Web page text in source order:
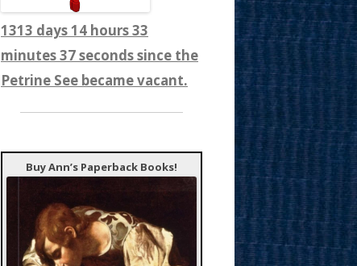
1313 days 14 hours 33
minutes 39 seconds since the
Petrine See became vacant.
Buy Ann’s Paperback Books!